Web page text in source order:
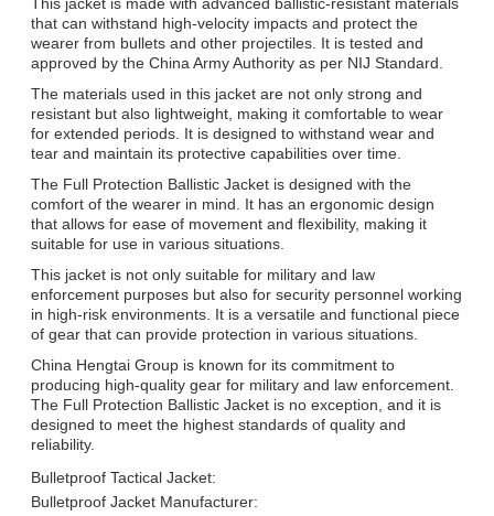
SUBMIT
that can withstand high-velocity impacts and protect the
wearer from bullets and other projectiles. It is tested and
approved by the China Army Authority as per NIJ Standard.
The materials used in this jacket are not only strong and
resistant but also lightweight, making it comfortable to wear
for extended periods. It is designed to withstand wear and
tear and maintain its protective capabilities over time.
The Full Protection Ballistic Jacket is designed with the
comfort of the wearer in mind. It has an ergonomic design
that allows for ease of movement and flexibility, making it
suitable for use in various situations.
This jacket is not only suitable for military and law
enforcement purposes but also for security personnel working
in high-risk environments. It is a versatile and functional piece
of gear that can provide protection in various situations.
China Hengtai Group is known for its commitment to
producing high-quality gear for military and law enforcement.
The Full Protection Ballistic Jacket is no exception, and it is
designed to meet the highest standards of quality and
reliability.
Bulletproof Tactical Jacket:
Bulletproof Jacket Manufacturer: